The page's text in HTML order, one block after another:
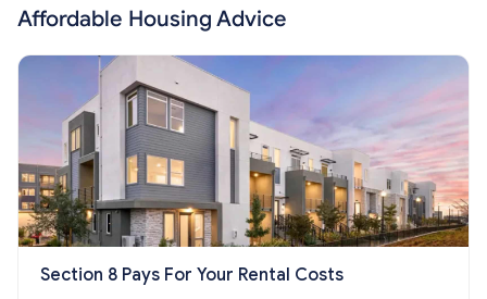
Affordable Housing Advice
Section 8 Pays For Your Rental Costs